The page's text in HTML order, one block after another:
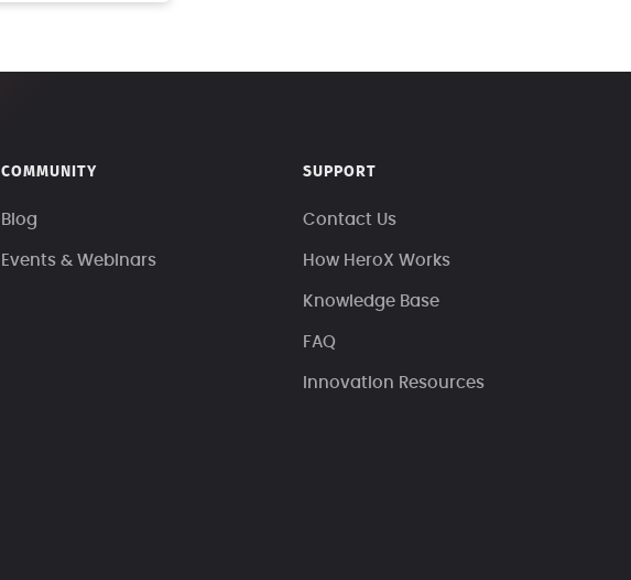
COMMUNITY
Blog
Events & Webinars
SUPPORT
Contact Us
How HeroX Works
Knowledge Base
FAQ
Innovation Resources